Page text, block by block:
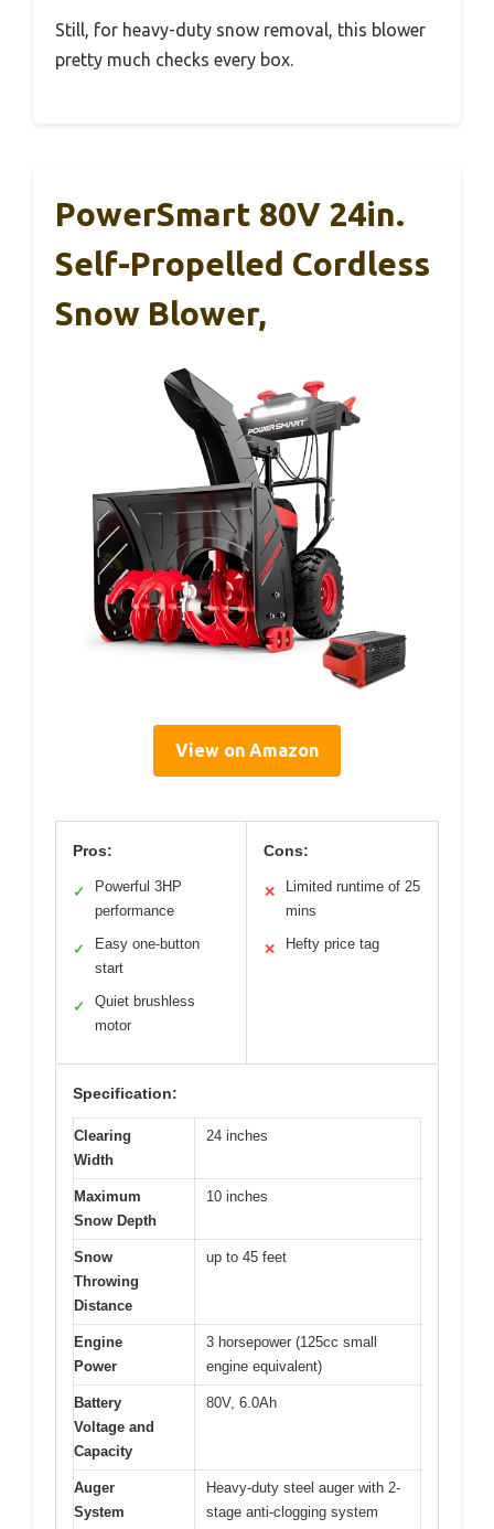
Still, for heavy-duty snow removal, this blower
pretty much checks every box.
PowerSmart 80V 24in.
Self-Propelled Cordless
Snow Blower,
View on Amazon
Pros:
✓
Powerful 3HP
performance
✓
Easy one-button
start
✓
Quiet brushless
motor
Cons:
✕
Limited runtime of 25
mins
✕ Hefty price tag
Specification:
Clearing
Width
24 inches
Maximum
Snow Depth
10 inches
Snow
Throwing
Distance
up to 45 feet
Engine
Power
3 horsepower (125cc small
engine equivalent)
Battery
Voltage and
Capacity
80V, 6.0Ah
Auger
System
Heavy-duty steel auger with 2-
stage anti-clogging system